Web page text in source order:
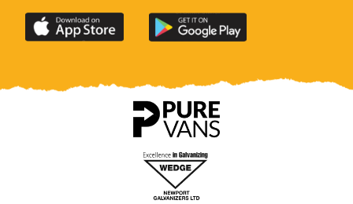
Download
the
County
Download
the
County
app
on
Google
Play
Store